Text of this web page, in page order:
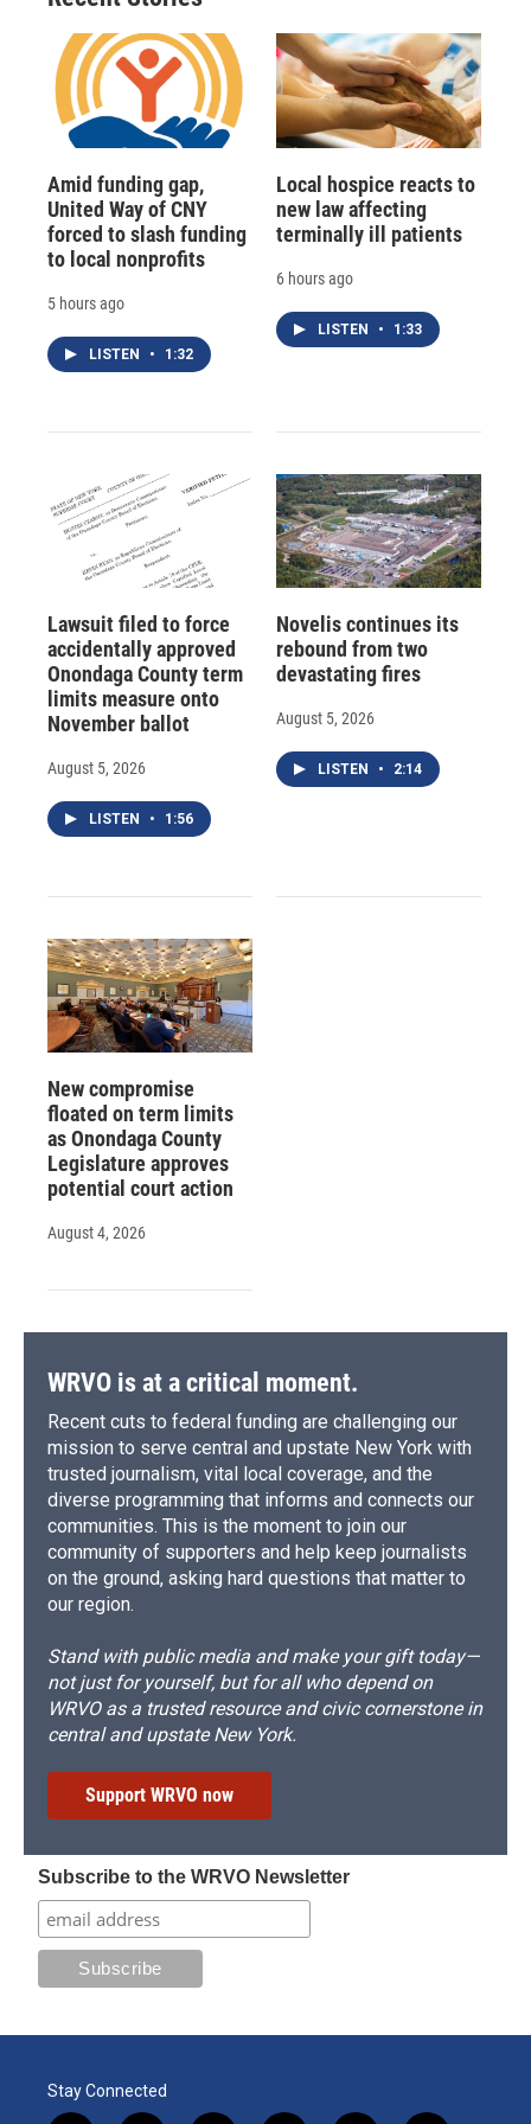
Amid funding gap,
United Way of CNY
forced to slash funding
to local nonprofits
5 hours ago
LISTEN • 1:32
Local hospice reacts to
new law affecting
terminally ill patients
6 hours ago
LISTEN • 1:33
Lawsuit filed to force
accidentally approved
Onondaga County term
limits measure onto
November ballot
August 5, 2026
LISTEN • 1:56
Novelis continues its
rebound from two
devastating fires
August 5, 2026
LISTEN • 2:14
New compromise
floated on term limits
as Onondaga County
Legislature approves
potential court action
August 4, 2026
WRVO is at a critical moment.
Recent cuts to federal funding are challenging our
mission to serve central and upstate New York with
trusted journalism, vital local coverage, and the
diverse programming that informs and connects our
communities. This is the moment to join our
community of supporters and help keep journalists
on the ground, asking hard questions that matter to
our region.
Stand with public media and make your gift today—
not just for yourself, but for all who depend on
WRVO as a trusted resource and civic cornerstone in
central and upstate New York.
Support WRVO now
Subscribe to the WRVO Newsletter
Stay Connected